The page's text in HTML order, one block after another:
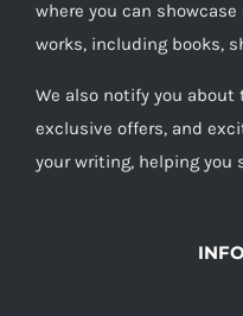
where you can
works, including books,
We also notify you
exclusive offers, and
your writing, helping you